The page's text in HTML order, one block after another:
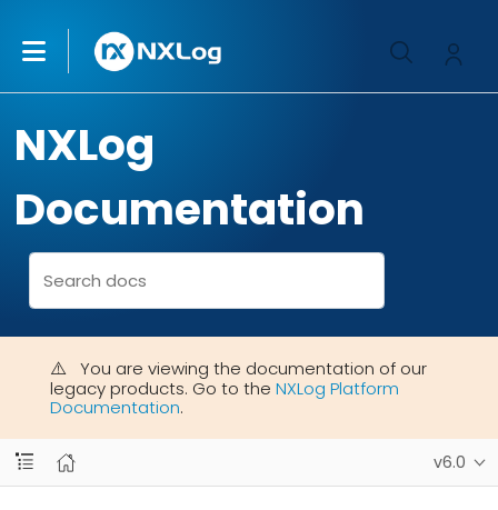
NXLog
Documentation
You are viewing the documentation of our
legacy products. Go to the NXLog Platform
Documentation.
v6.0